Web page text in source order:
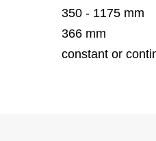
350 - 1175 mm
366 mm
constant or